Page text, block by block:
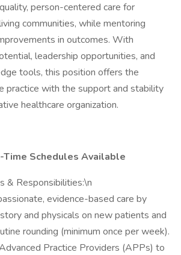
person-centered care for
communities, while mentoring
in outcomes. With
leadership opportunities, and
tools, this position offers the
practice with the support and stability
healthcare organization.
Schedules Available
& Responsibilities:\n
evidence-based care by
and physicals on new patients and
rounding (minimum once per week).
Practice Providers (APPs) to